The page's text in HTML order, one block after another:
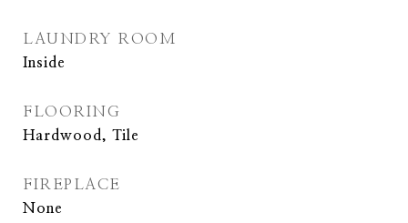
LAUNDRY ROOM
Inside
FLOORING
Hardwood, Tile
FIREPLACE
None